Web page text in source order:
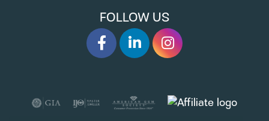
FOLLOW US